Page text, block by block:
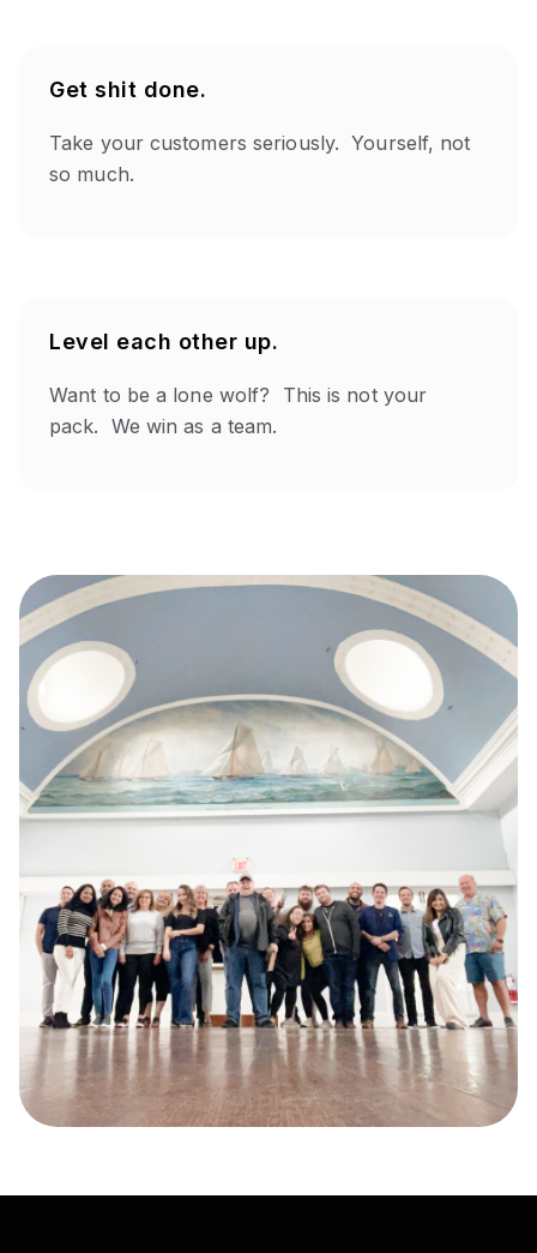
Get shit done.
Take your customers seriously. Yourself, not
so much.
Level each other up.
Want to be a lone wolf? This is not your
pack. We win as a team.